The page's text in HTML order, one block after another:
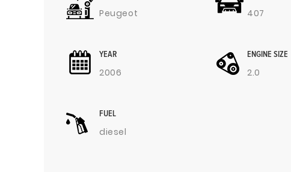
Peugeot 407
YEAR
2006
ENGINE SIZE
2.0
FUEL
diesel